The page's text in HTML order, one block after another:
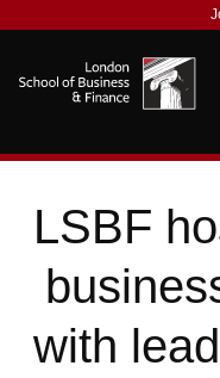
LSBF
with